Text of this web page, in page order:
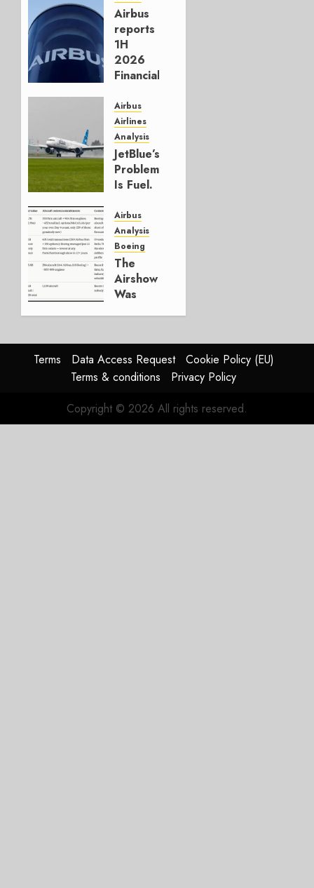
Airbus
reports
1H
2026
Financials
Affirms
Guidance
JULY 29,
2026
0
Airbus
Airlines
Analysis
JetBlue’s
Problem
Is Fuel.
Else Is
Working.
JULY 29,
2026
0
Airbus
Analysis
Boeing
The
Airshow
Was
Reason
Matters.
0
Terms Data Access Request
Cookie Policy (EU)
Terms & conditions
Privacy Policy
Copyright © 2026 All rights reserved.